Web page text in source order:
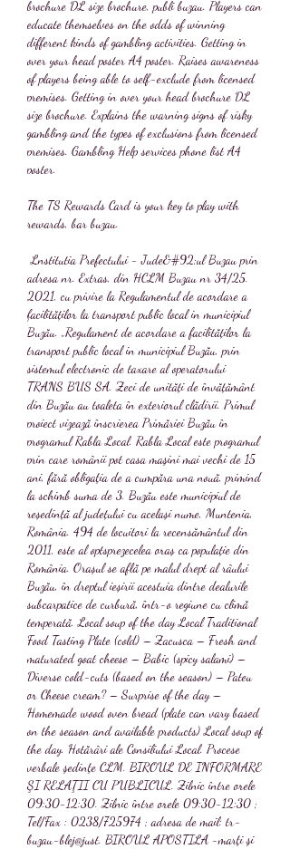
brochure DL size brochure, publi buzau. Players can
educate themselves on the odds of winning
different kinds of gambling activities. Getting in
over your head poster A4 poster. Raises awareness
of players being able to self-exclude from licensed
premises. Getting in over your head brochure DL
size brochure. Explains the warning signs of risky
gambling and the types of exclusions from licensed
premises. Gambling Help services phone list A4
poster.
The TS Rewards Card is your key to play with
rewards, bar buzau.
Lnstitutia Prefectului - Jude&#92;ul Buzau prin
adresa nr. Extras, din HCLM Buzau nr 34/25.
2021, cu privire la Regulamentul de acordare a
facilităților la transport public local in municipiul
Buzău. „Regulament de acordare a facilităților la
transport public local in municipiul Buzău, prin
sistemul electronic de taxare al operatorului
TRANS BUS SA. Zeci de unități de învățământ
din Buzău au toaleta în exteriorul clădirii. Primul
proiect vizează înscrierea Primăriei Buzău în
programul Rabla Local. Rabla Local este programul
prin care românii pot casa maşini mai vechi de 15
ani, fără obligaţia de a cumpăra una nouă, primind
la schimb suma de 3. Buzău este municipiul de
reședință al județului cu același nume, Muntenia,
România. 494 de locuitori la recensământul din
2011, este al optsprezecelea oraș ca populație din
România. Orașul se află pe malul drept al râului
Buzău, în dreptul ieșirii acestuia dintre dealurile
subcarpatice de curbură, într-o regiune cu climă
temperată. Local soup of the day Local Traditional
Food Tasting Plate (cold) – Zacusca – Fresh and
maturated goat cheese – Babic (spicy salami) –
Diverse cold-cuts (based on the season) – Pateu
or Cheese cream? – Surprise of the day –
Homemade wood oven bread (plate can vary based
on the season and available products) Local soup of
the day. Hotărâri ale Consiliului Local. Procese
verbale şedinţe CLM. BIROUL DE INFORMARE
ŞI RELAŢII CU PUBLICUL. Zilnic între orele
09:30-12:30. Zilnic între orele 09:30-12:30 ;
Tel/Fax : 0238/725974 ; adresa de mail: tr-
buzau-blej@just. BIROUL APOSTILA -marţi şi